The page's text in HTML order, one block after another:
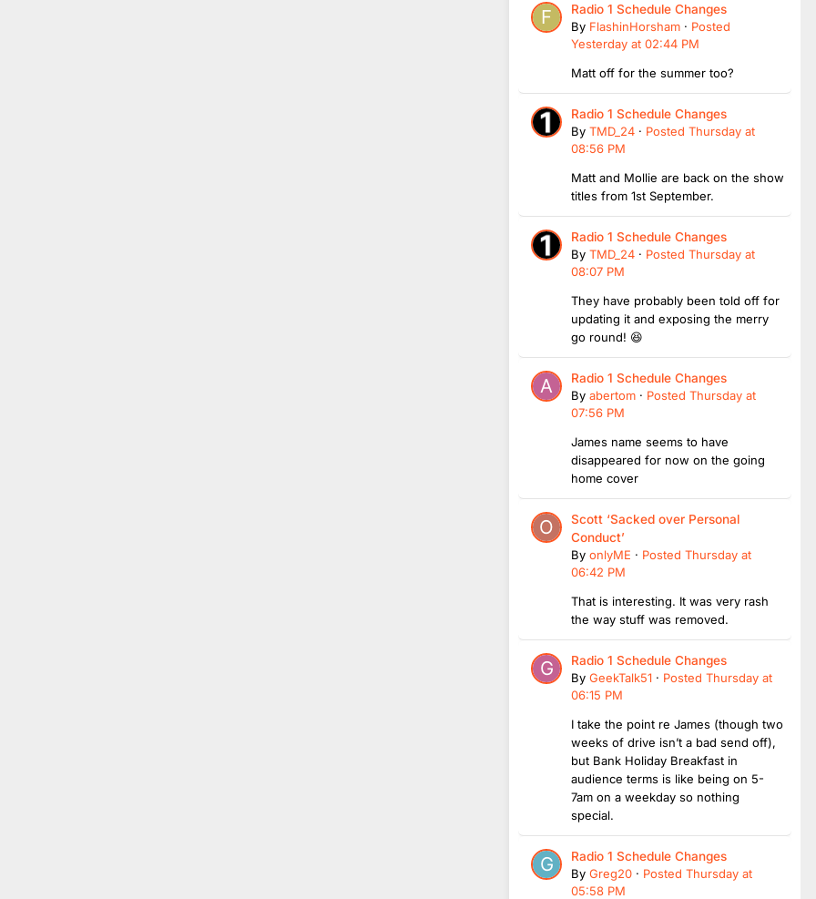
Radio 1 Schedule Changes
By FlashinHorsham · Posted
Yesterday at 02:44 PM
Matt off for the summer too?
Radio 1 Schedule Changes
By TMD_24 · Posted Thursday at
08:56 PM
Matt and Mollie are back on the show
titles from 1st September.
Radio 1 Schedule Changes
By TMD_24 · Posted Thursday at
08:07 PM
They have probably been told off for
updating it and exposing the merry
go round! 😆
Radio 1 Schedule Changes
By abertom · Posted Thursday at
07:56 PM
James name seems to have
disappeared for now on the going
home cover
Scott ‘Sacked over Personal
Conduct’
By onlyME · Posted Thursday at
06:42 PM
That is interesting. It was very rash
the way stuff was removed.
Radio 1 Schedule Changes
By GeekTalk51 · Posted Thursday at
06:15 PM
I take the point re James (though two
weeks of drive isn’t a bad send off),
but Bank Holiday Breakfast in
audience terms is like being on 5-
7am on a weekday so nothing
special.
Radio 1 Schedule Changes
By Greg20 · Posted Thursday at
05:58 PM